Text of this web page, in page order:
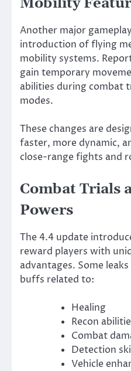
Mobility
Another major
introduction of flying
mobility systems.
gain temporary
abilities during combat
modes.
These changes are
faster, more dynamic,
close-range fights and
Combat Trials
Powers
The 4.4 update
reward players with
advantages. Some
buffs related to:
Healing
Recon
Combat
Detection
Vehicle